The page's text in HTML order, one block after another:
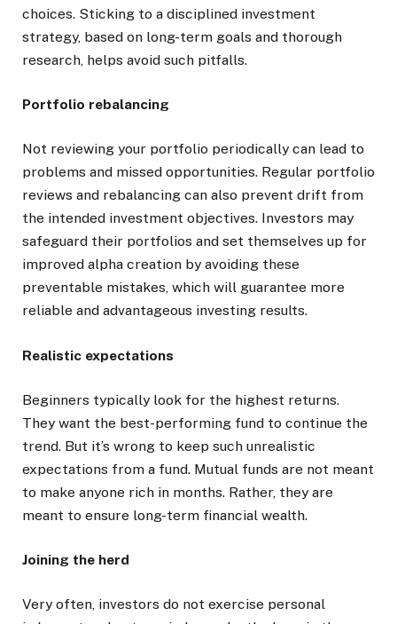
choices. Sticking to a disciplined investment
strategy, based on long-term goals and thorough
research, helps avoid such pitfalls.
Portfolio rebalancing
Not reviewing your portfolio periodically can lead to
problems and missed opportunities. Regular portfolio
reviews and rebalancing can also prevent drift from
the intended investment objectives. Investors may
safeguard their portfolios and set themselves up for
improved alpha creation by avoiding these
preventable mistakes, which will guarantee more
reliable and advantageous investing results.
Realistic expectations
Beginners typically look for the highest returns.
They want the best-performing fund to continue the
trend. But it’s wrong to keep such unrealistic
expectations from a fund. Mutual funds are not meant
to make anyone rich in months. Rather, they are
meant to ensure long-term financial wealth.
Joining the herd
Very often, investors do not exercise personal